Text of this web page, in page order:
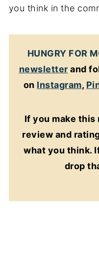
you think in the
HUNGRY FOR
newsletter and
on Instagram,
If you make this
review and
what you think.
drop